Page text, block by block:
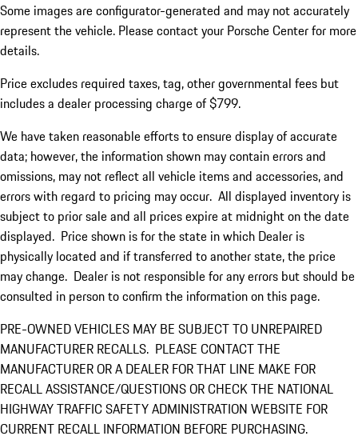
Some images are configurator-generated and may not accurately
represent the vehicle. Please contact your Porsche Center for more
details.
Price excludes required taxes, tag, other governmental fees but
includes a dealer processing charge of $799.
We have taken reasonable efforts to ensure display of accurate
data; however, the information shown may contain errors and
omissions, may not reflect all vehicle items and accessories, and
errors with regard to pricing may occur. All displayed inventory is
subject to prior sale and all prices expire at midnight on the date
displayed. Price shown is for the state in which Dealer is
physically located and if transferred to another state, the price
may change. Dealer is not responsible for any errors but should be
consulted in person to confirm the information on this page.
PRE-OWNED VEHICLES MAY BE SUBJECT TO UNREPAIRED
MANUFACTURER RECALLS. PLEASE CONTACT THE
MANUFACTURER OR A DEALER FOR THAT LINE MAKE FOR
RECALL ASSISTANCE/QUESTIONS OR CHECK THE NATIONAL
HIGHWAY TRAFFIC SAFETY ADMINISTRATION WEBSITE FOR
CURRENT RECALL INFORMATION BEFORE PURCHASING.